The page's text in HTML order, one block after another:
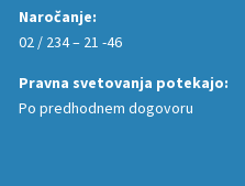
Naročanje:
02 / 234 – 21 -46
Pravna svetovanja potekajo:
Po predhodnem dogovoru